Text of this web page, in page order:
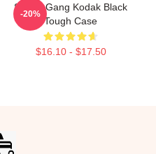
Sniper Gang Kodak Black
Tough Case
$16.10 - $17.50
-20%